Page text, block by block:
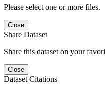
Please select one or more files.
Close
Share Dataset
Share this dataset on your
Close
Dataset Citations